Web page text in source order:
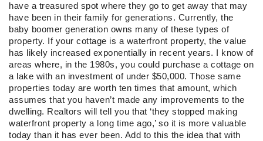
have a treasured spot where they go to get away that may
have been in their family for generations. Currently, the
baby boomer generation owns many of these types of
property. If your cottage is a waterfront property, the value
has likely increased exponentially in recent years. I know of
areas where, in the 1980s, you could purchase a cottage on
a lake with an investment of under $50,000. Those same
properties today are worth ten times that amount, which
assumes that you haven’t made any improvements to the
dwelling. Realtors will tell you that ‘they stopped making
waterfront property a long time ago,’ so it is more valuable
today than it has ever been. Add to this the idea that with